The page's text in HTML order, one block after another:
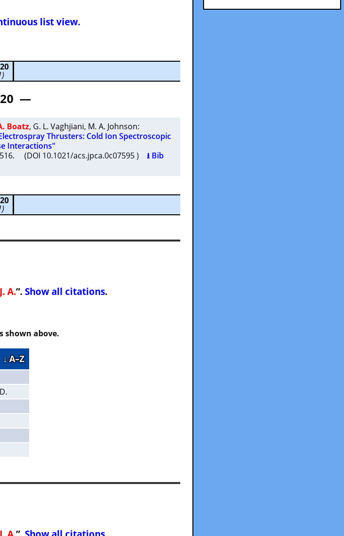
list view.
—
Boatz, G. L. Vaghjiani, M. A. Johnson:
Thrusters: Cold Ion Spectroscopic
Interactions"
(DOI 10.1021/acs.jpca.0c07595 ) ⭳ Bib
A.”. Show all citations.
shown above.
↓ A–Z